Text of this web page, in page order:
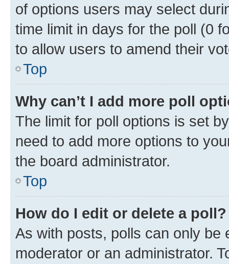
of options users may select
time limit in days for the poll (0
to allow users to amend their
Top
Why can’t I add more poll
The limit for poll options is set
need to add more options to
the board administrator.
Top
How do I edit or delete a poll?
As with posts, polls can only be
moderator or an administrator.